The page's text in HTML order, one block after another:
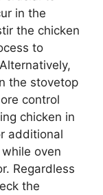
in the
the chicken
to
the stovetop
control
chicken in
additional
oven
Regardless
the